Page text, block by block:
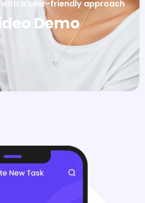
a user-friendly approach
Demo